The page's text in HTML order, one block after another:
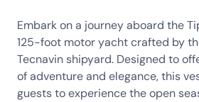
Embark on a journey aboard the
125-foot motor yacht crafted by
Tecnavin shipyard. Designed to
of adventure and elegance, this
guests to experience the open